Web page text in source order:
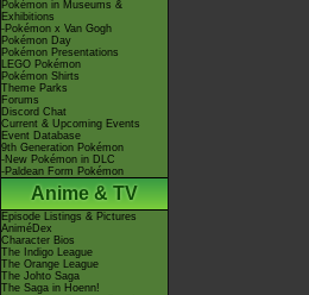
Pokémon in Museums &
Exhibitions
-Pokémon x Van Gogh
Pokémon Day
Pokémon Presentations
LEGO Pokémon
Pokémon Shirts
Theme Parks
Forums
Discord Chat
Current & Upcoming Events
Event Database
9th Generation Pokémon
-New Pokémon in DLC
-Paldean Form Pokémon
Anime & TV
Episode Listings & Pictures
AniméDex
Character Bios
The Indigo League
The Orange League
The Johto Saga
The Saga in Hoenn!